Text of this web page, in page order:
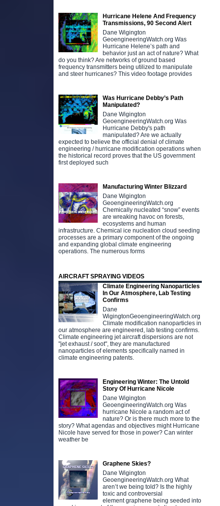
Hurricane Helene And Frequency
Transmissions, 90 Second Alert
Dane Wigington
GeoengineeringWatch.org Was
Hurricane Helene’s path and
behavior just an act of nature? What
do you think? Are networks of ground based
frequency transmitters being utilized to manipulate
and steer hurricanes? This video footage provides
Was Hurricane Debby’s Path
Manipulated?
Dane Wigington
GeoengineeringWatch.org Was
Hurricane Debby's path
manipulated? Are we actually
expected to believe the official denial of climate
engineering / hurricane modification operations when
the historical record proves that the US government
first deployed such
Manufacturing Winter Blizzard
Dane Wigington
GeoengineeringWatch.org
Chemically nucleated “snow” events
are wreaking havoc on forests,
ecosystems and human
infrastructure. Chemical ice nucleation cloud seeding
processes are a primary component of the ongoing
and expanding global climate engineering
operations. The numerous forms
AIRCRAFT SPRAYING VIDEOS
Climate Engineering Nanoparticles
In Our Atmosphere, Lab Testing
Confirms
Dane
WigingtonGeoengineeringWatch.org
Climate modification nanoparticles in
our atmosphere are engineered, lab testing confirms.
Climate engineering jet aircraft dispersions are not
"jet exhaust / soot", they are manufactured
nanoparticles of elements specifically named in
climate engineering patents.
Engineering Winter: The Untold
Story Of Hurricane Nicole
Dane Wigington
GeoengineeringWatch.org Was
hurricane Nicole a random act of
nature? Or is there much more to the
story? What agendas and objectives might Hurricane
Nicole have served for those in power? Can winter
weather be
Graphene Skies?
Dane Wigington
GeoengineeringWatch.org What
aren’t we being told? Is the highly
toxic and controversial
element graphene being seeded into